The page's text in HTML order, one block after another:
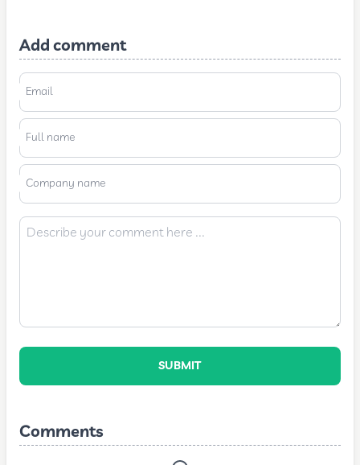
Add comment
Email
Full name
Company name
SUBMIT
Comments